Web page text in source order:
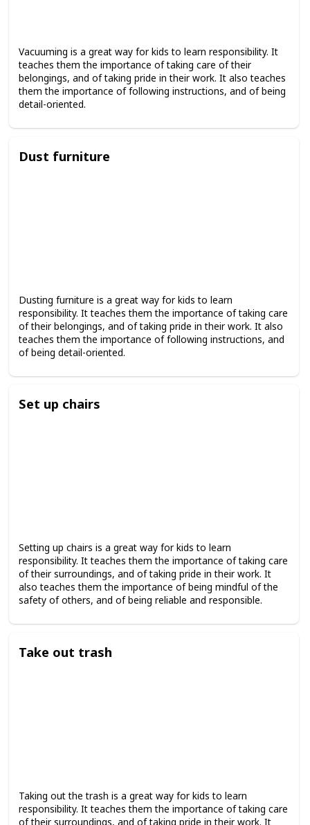
Vacuuming is a great way for kids to learn responsibility. It
teaches them the importance of taking care of their
belongings, and of taking pride in their work. It also teaches
them the importance of following instructions, and of being
detail-oriented.
Dust furniture
Dusting furniture is a great way for kids to learn
responsibility. It teaches them the importance of taking care
of their belongings, and of taking pride in their work. It also
teaches them the importance of following instructions, and
of being detail-oriented.
Set up chairs
Setting up chairs is a great way for kids to learn
responsibility. It teaches them the importance of taking care
of their surroundings, and of taking pride in their work. It
also teaches them the importance of being mindful of the
safety of others, and of being reliable and responsible.
Take out trash
Taking out the trash is a great way for kids to learn
responsibility. It teaches them the importance of taking care
of their surroundings, and of taking pride in their work. It